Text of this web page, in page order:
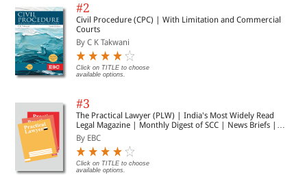
#2
Civil Procedure (CPC) | With Limitation and Commercial
Courts
By C K Takwani
Click on TITLE to choose
available options.
#3
The Practical Lawyer (PLW) | India's Most Widely Read
Legal Magazine | Monthly Digest of SCC | News Briefs |
Important Cases | Legal Roundup
By EBC
Click on TITLE to choose
available options.